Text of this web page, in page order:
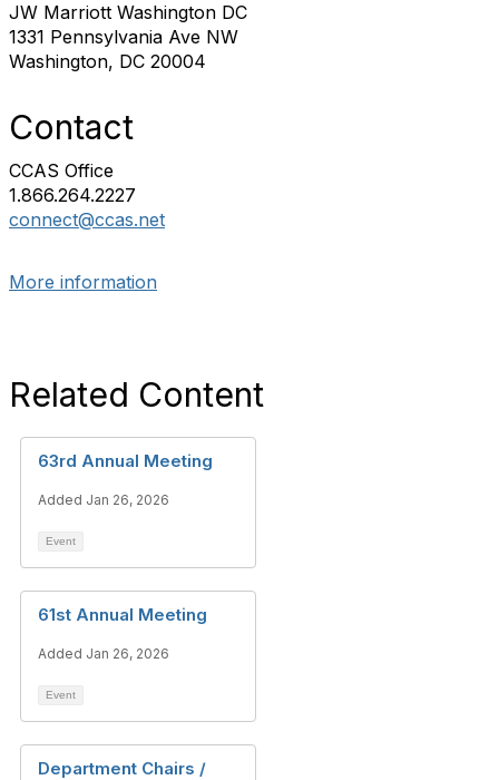
JW Marriott Washington DC
1331 Pennsylvania Ave NW
Washington, DC 20004
Contact
CCAS Office
1.866.264.2227
connect@ccas.net
More information
Related Content
63rd Annual Meeting
Added Jan 26, 2026
Event
61st Annual Meeting
Added Jan 26, 2026
Event
Department Chairs /